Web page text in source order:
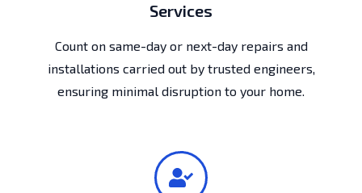
Services
Count on same-day or next-day repairs and
installations carried out by trusted engineers,
ensuring minimal disruption to your home.